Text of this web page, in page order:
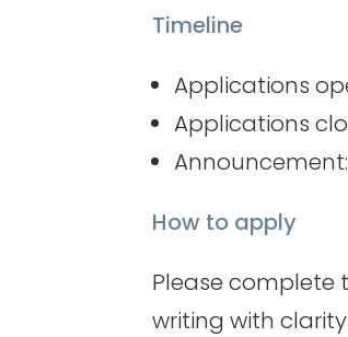
Timeline
Applications
Applications
How to apply
Please complete
writing with